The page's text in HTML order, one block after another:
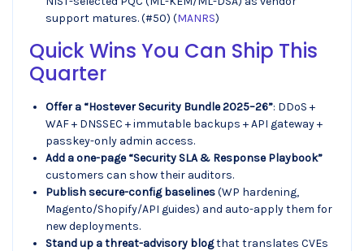
support matures. (#50) (MANRS)
Quick Wins You Can Ship This
Quarter
Offer a “Hostever Security Bundle 2025–26”: DDoS +
WAF + DNSSEC + immutable backups + API gateway +
passkey-only admin access.
Add a one-page “Security SLA & Response Playbook”
customers can show their auditors.
Publish secure-config baselines(WP hardening,
Magento/Shopify/API guides) and auto-apply them for
new deployments.
Stand up a threat-advisory blogthat translates CVEs